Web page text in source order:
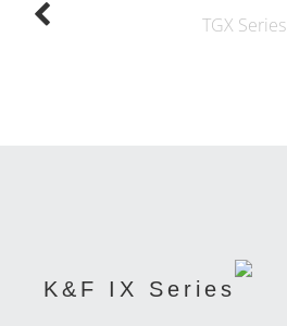
TGX Series
K&F IX Series